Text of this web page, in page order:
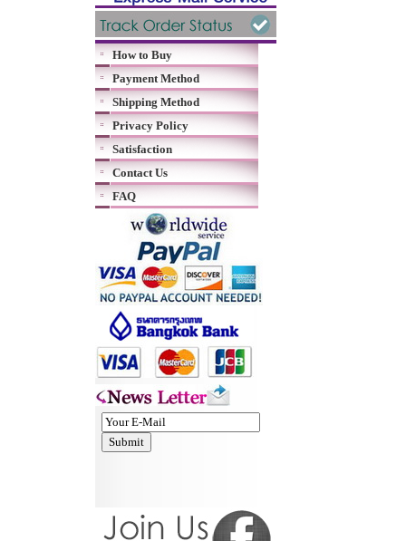
How to Buy
Payment Method
Shipping Method
Privacy Policy
Satisfaction
Contact Us
FAQ